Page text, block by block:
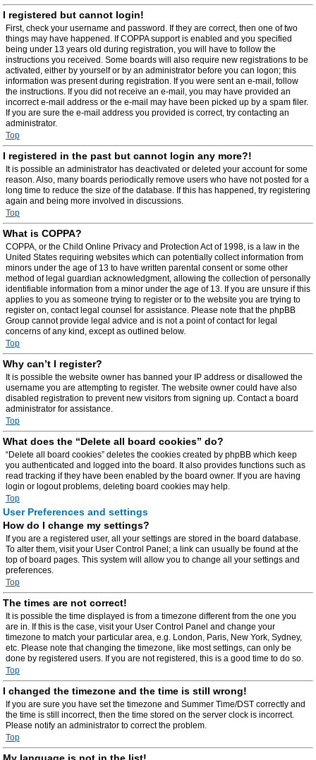
I registered but cannot login!
First, check your username and password. If they are correct, then one of two
things may have happened. If COPPA support is enabled and you specified
being under 13 years old during registration, you will have to follow the
instructions you received. Some boards will also require new registrations to be
activated, either by yourself or by an administrator before you can logon; this
information was present during registration. If you were sent an e-mail, follow
the instructions. If you did not receive an e-mail, you may have provided an
incorrect e-mail address or the e-mail may have been picked up by a spam filer.
If you are sure the e-mail address you provided is correct, try contacting an
administrator.
Top
I registered in the past but cannot login any more?!
It is possible an administrator has deactivated or deleted your account for some
reason. Also, many boards periodically remove users who have not posted for a
long time to reduce the size of the database. If this has happened, try registering
again and being more involved in discussions.
Top
What is COPPA?
COPPA, or the Child Online Privacy and Protection Act of 1998, is a law in the
United States requiring websites which can potentially collect information from
minors under the age of 13 to have written parental consent or some other
method of legal guardian acknowledgment, allowing the collection of personally
identifiable information from a minor under the age of 13. If you are unsure if this
applies to you as someone trying to register or to the website you are trying to
register on, contact legal counsel for assistance. Please note that the phpBB
Group cannot provide legal advice and is not a point of contact for legal
concerns of any kind, except as outlined below.
Top
Why can’t I register?
It is possible the website owner has banned your IP address or disallowed the
username you are attempting to register. The website owner could have also
disabled registration to prevent new visitors from signing up. Contact a board
administrator for assistance.
Top
What does the “Delete all board cookies” do?
“Delete all board cookies” deletes the cookies created by phpBB which keep
you authenticated and logged into the board. It also provides functions such as
read tracking if they have been enabled by the board owner. If you are having
login or logout problems, deleting board cookies may help.
Top
User Preferences and settings
How do I change my settings?
If you are a registered user, all your settings are stored in the board database.
To alter them, visit your User Control Panel; a link can usually be found at the
top of board pages. This system will allow you to change all your settings and
preferences.
Top
The times are not correct!
It is possible the time displayed is from a timezone different from the one you
are in. If this is the case, visit your User Control Panel and change your
timezone to match your particular area, e.g. London, Paris, New York, Sydney,
etc. Please note that changing the timezone, like most settings, can only be
done by registered users. If you are not registered, this is a good time to do so.
Top
I changed the timezone and the time is still wrong!
If you are sure you have set the timezone and Summer Time/DST correctly and
the time is still incorrect, then the time stored on the server clock is incorrect.
Please notify an administrator to correct the problem.
Top